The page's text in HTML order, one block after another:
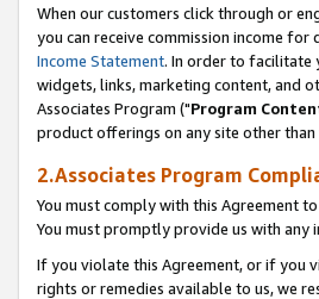
When our customers click through or
you can receive commission income
Income Statement. In order to facilitate
widgets, links, marketing content, and
Associates Program ("Program
product offerings on any site other than
2.Associates Program
You must comply with this Agreement
You must promptly provide us with
If you violate this Agreement, or if you
rights or remedies available to us, we